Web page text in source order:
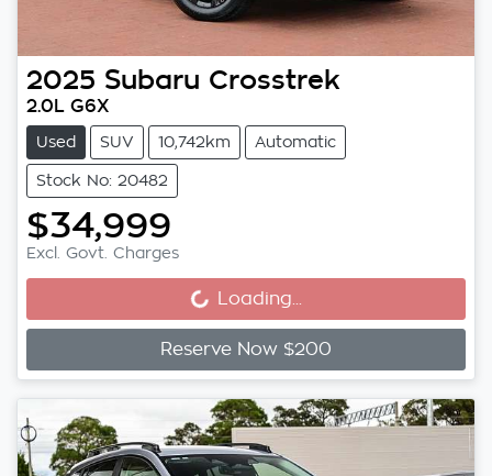
2025 Subaru Crosstrek
2.0L G6X
Used SUV 10,742km Automatic
Stock No: 20482
$34,999
Excl. Govt. Charges Loading...
Loading...
Reserve Now $200